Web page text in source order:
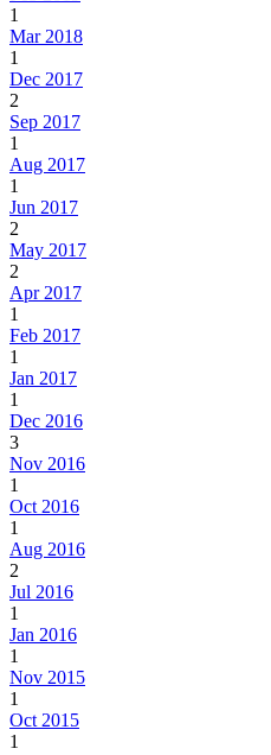
1
Mar 2018
1
Dec 2017
2
Sep 2017
1
Aug 2017
1
Jun 2017
2
May 2017
2
Apr 2017
1
Feb 2017
1
Jan 2017
1
Dec 2016
3
Nov 2016
1
Oct 2016
1
Aug 2016
2
Jul 2016
1
Jan 2016
1
Nov 2015
1
Oct 2015
1